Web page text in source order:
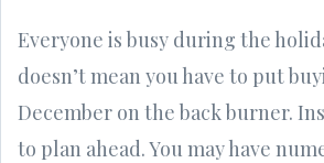
Everyone is busy during the
doesn’t mean you have to put
December on the back burner.
to plan ahead. You may have